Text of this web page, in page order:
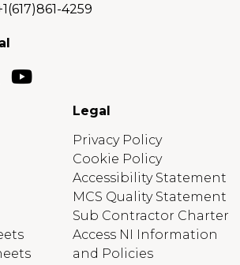
4259
Legal
Privacy Policy
Cookie Policy
Accessibility Statement
MCS Quality Statement
Sub Contractor Charter
Access NI Information
and Policies